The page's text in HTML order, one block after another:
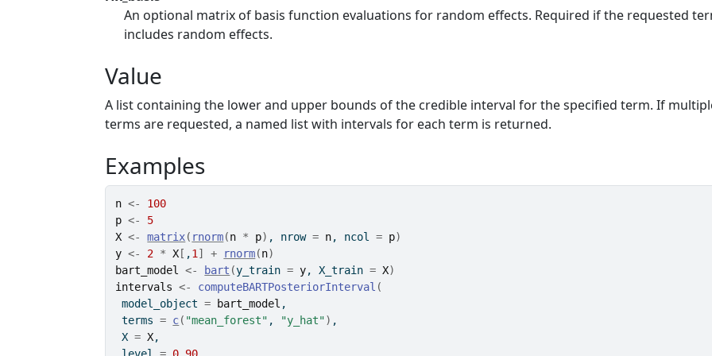
An optional matrix of basis function evaluations for random effects. Required if the requested
includes random effects.
Value
A list containing the lower and upper bounds of the credible interval for the specified term. If
terms are requested, a named list with intervals for each term is returned.
Examples
n <-
100
p <-
5
X <- matrix( rnorm(n * p) , nrow = n, ncol = p)
y <- 2 * X [ ,1 ] + rnorm(n)
bart_model
<- bart (y_train = y, X_train = X)
intervals <- computeBARTPosteriorInterval (
model_object = bart_model ,
terms = c( "mean_forest" , "y_hat") ,
X = X,